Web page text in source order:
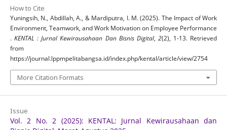
How to Cite
Yuningsih, N., Abdillah, A., & Mardiputra, I. M. (2025). The Impact of Work
Environment, Teamwork, and Work Motivation on Employee Performance
.KENTAL : Jurnal Kewirausahaan Dan Bisnis Digital, 2(2), 1-13. Retrieved
from
https://journal.lppmpelitabangsa.id/index.php/kental/article/view/2754
More Citation Formats
Issue
Vol. 2 No. 2 (2025): KENTAL: Jurnal Kewirausahaan dan